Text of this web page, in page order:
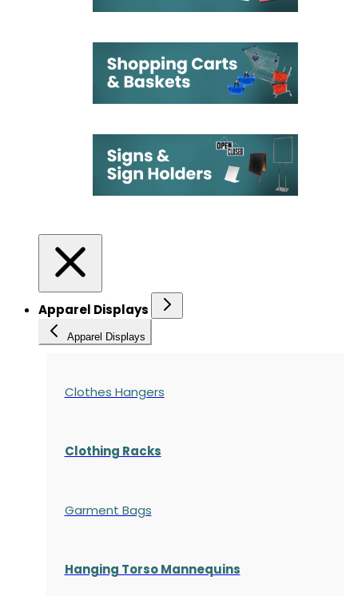
Apparel Displays
Apparel Displays
Clothes Hangers
Clothing Racks
Garment Bags
Hanging Torso Mannequins